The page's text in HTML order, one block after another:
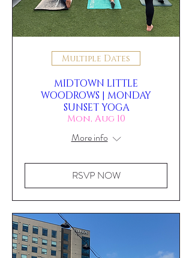
Multiple Dates
MIDTOWN LITTLE
WOODROWS | MONDAY
SUNSET YOGA
Mon, Aug 10
More info
RSVP NOW